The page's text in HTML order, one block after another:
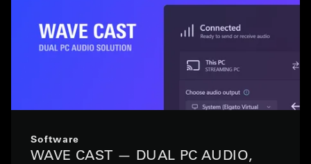
Software
WAVE CAST — DUAL PC AUDIO,